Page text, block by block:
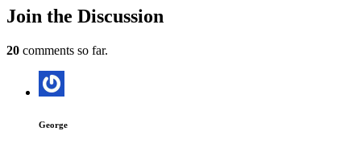
Join the Discussion
20 comments so far.
George